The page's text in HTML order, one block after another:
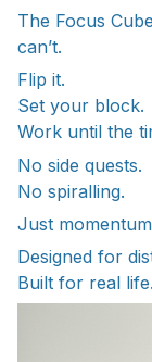
The Focus
can’t.
Flip it.
Set your block.
Work until the
No side quests.
No spiralling.
Just
Designed for
Built for real life.